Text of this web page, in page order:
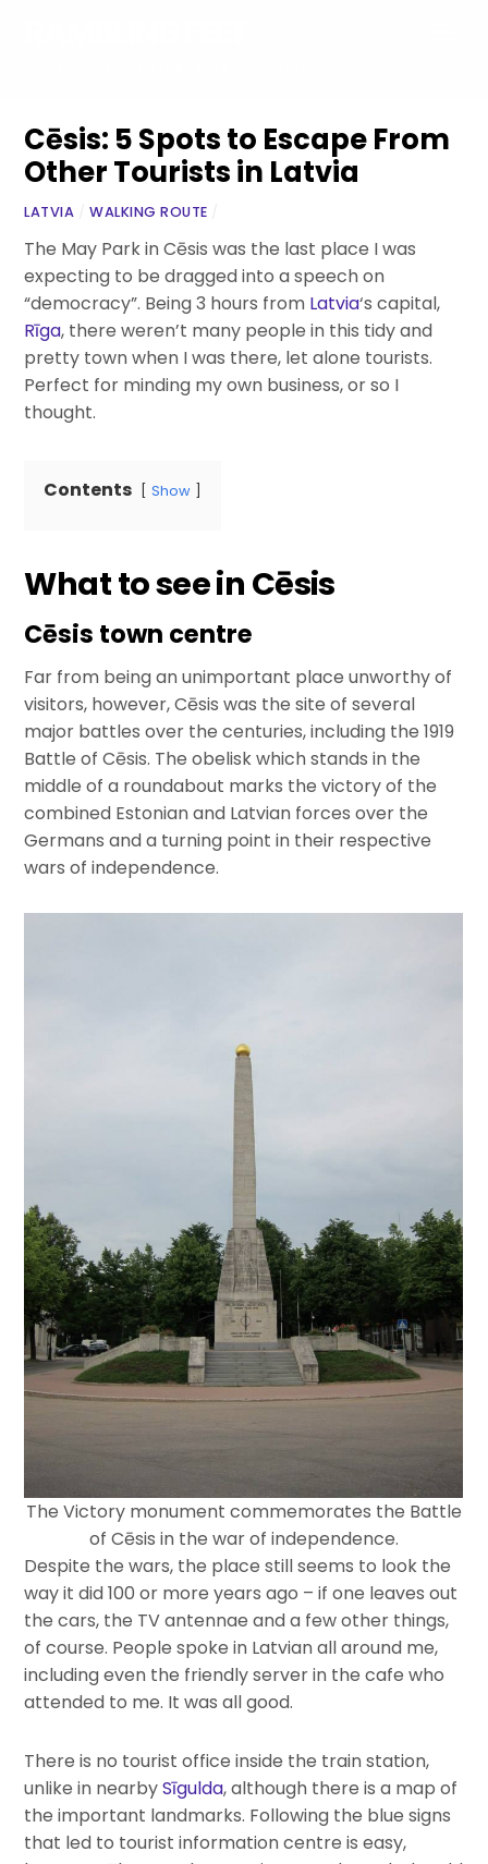
Cēsis: 5 Spots to Escape From
Other Tourists in Latvia
LATVIA WALKING ROUTE
The May Park in Cēsis was the last place I was
expecting to be dragged into a speech on
“democracy”. Being 3 hours from Latvia‘s capital,
Rīga, there weren’t many people in this tidy and
pretty town when I was there, let alone tourists.
Perfect for minding my own business, or so I
thought.
Contents Show
What to see in Cēsis
Cēsis town centre
Far from being an unimportant place unworthy of
visitors, however, Cēsis was the site of several
major battles over the centuries, including the 1919
Battle of Cēsis. The obelisk which stands in the
middle of a roundabout marks the victory of the
combined Estonian and Latvian forces over the
Germans and a turning point in their respective
wars of independence.
The Victory monument commemorates the Battle
of Cēsis in the war of independence.
Despite the wars, the place still seems to look the
way it did 100 or more years ago – if one leaves out
the cars, the TV antennae and a few other things,
of course. People spoke in Latvian all around me,
including even the friendly server in the cafe who
attended to me. It was all good.
There is no tourist office inside the train station,
unlike in nearbySīgulda, although there is a map of
the important landmarks. Following the blue signs
that led to tourist information centre is easy,